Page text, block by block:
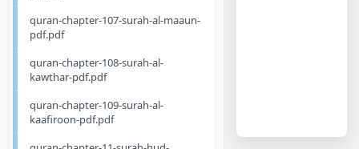
quran-chapter-107-surah-al-maaun-
pdf.pdf
quran-chapter-108-surah-al-
kawthar-pdf.pdf
quran-chapter-109-surah-al-
kaafiroon-pdf.pdf